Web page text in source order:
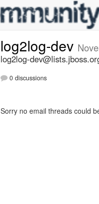
log2log-dev
log2log-
0 discussions
Sorry no email threads could